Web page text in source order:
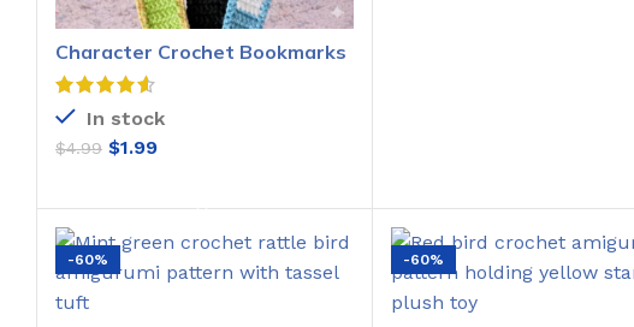
Character Crochet Bookmarks
Pattern
In stock
$4.99 $1.99
-60% -60%